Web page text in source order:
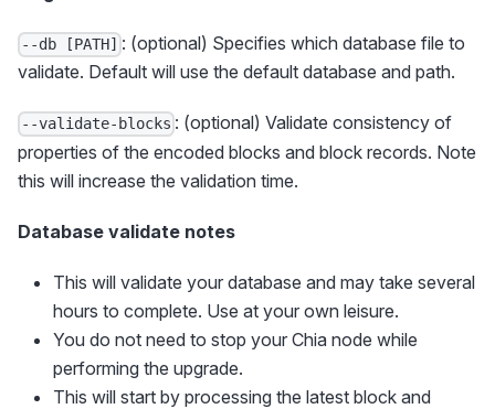
--db [PATH] : (optional) Specifies which database file to
validate. Default will use the default database and path.
--validate-blocks : (optional) Validate consistency of
properties of the encoded blocks and block records. Note
this will increase the validation time.
Database validate notes
This will validate your database and may take several
hours to complete. Use at your own leisure.
You do not need to stop your Chia node while
performing the upgrade.
This will start by processing the latest block and